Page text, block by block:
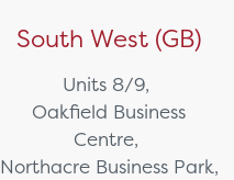
South West (GB)
Units 8/9,
Oakfield Business
Centre,
Northacre Business Park,